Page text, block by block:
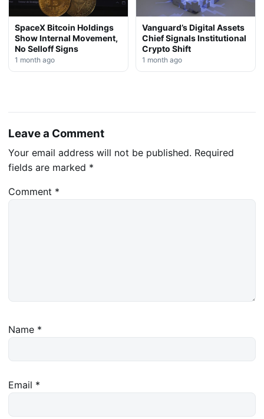
SpaceX Bitcoin Holdings
Show Internal Movement,
No Selloff Signs
1 month ago
Vanguard’s Digital Assets
Chief Signals Institutional
Crypto Shift
1 month ago
Leave a Comment
Your email address will not be published. Required
fields are marked *
Comment *
Name *
Email *